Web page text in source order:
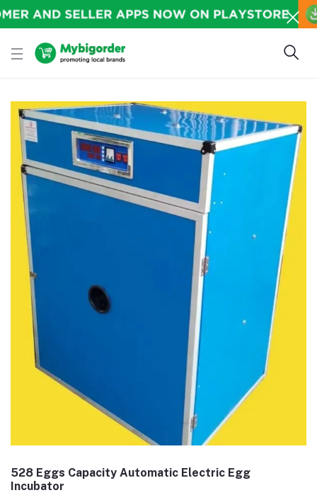
528 Eggs Capacity Automatic Electric Egg
Incubator